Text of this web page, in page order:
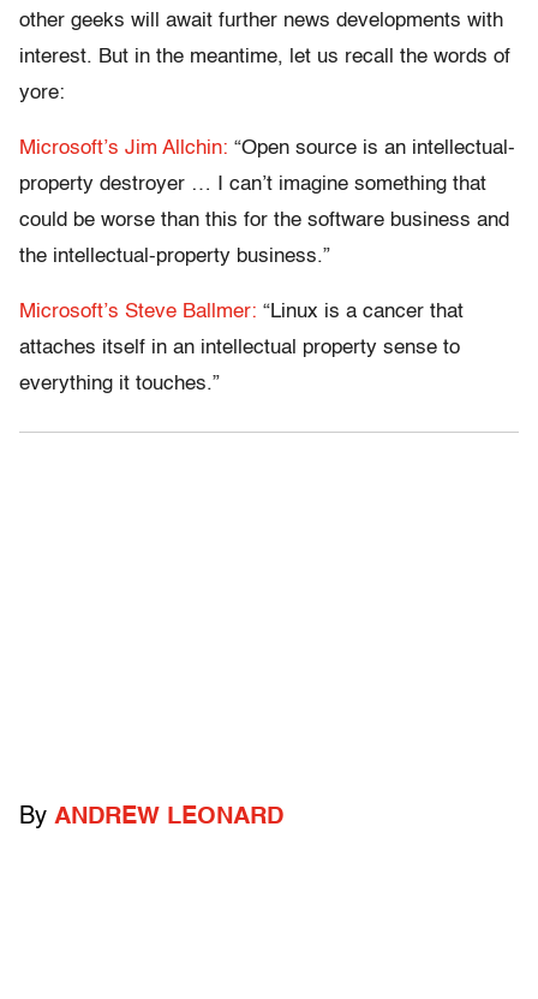
other geeks will await further news developments with
interest. But in the meantime, let us recall the words of
yore:
Microsoft’s Jim Allchin: “Open source is an intellectual-
property destroyer … I can’t imagine something that
could be worse than this for the software business and
the intellectual-property business.”
Microsoft’s Steve Ballmer: “Linux is a cancer that
attaches itself in an intellectual property sense to
everything it touches.”
By ANDREW LEONARD